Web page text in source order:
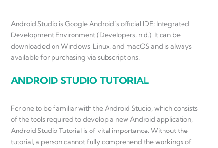
Android Studio is Google Android’s official IDE; Integrated
Development Environment (Developers, n.d.). It can be
downloaded on Windows, Linux, and macOS and is always
available for purchasing via subscriptions.
ANDROID STUDIO TUTORIAL
For one to be familiar with the Android Studio, which consists
of the tools required to develop a new Android application,
Android Studio Tutorial is of vital importance. Without the
tutorial, a person cannot fully comprehend the workings of